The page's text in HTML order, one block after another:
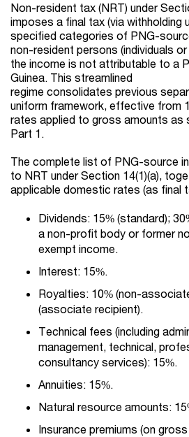
Non-resident tax (NRT) under
imposes a final tax (via withholding
specified categories of PNG-
non-resident persons (individuals
the income is not attributable to a
Guinea. This streamlined
regime consolidates previous
uniform framework, effective from
rates applied to gross amounts as
Part 1.
The complete list of PNG-source
to NRT under Section 14(1)(a),
applicable domestic rates (as final
Dividends: 15% (standard);
a non-profit body or former
exempt income.
Interest: 15%.
Royalties: 10% (non-
(associate recipient).
Technical fees (including
management, technical,
consultancy services): 15%.
Annuities: 15%.
Natural resource amounts:
Insurance premiums (on